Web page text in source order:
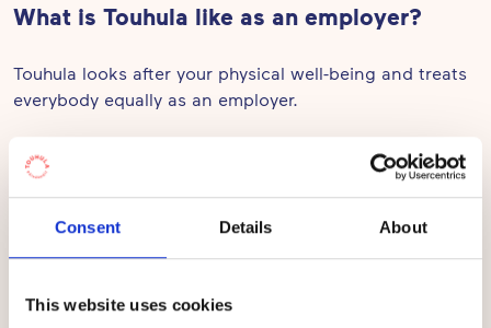
Consent Details About
This website uses cookies
What is Touhula like as an employer?
Touhula looks after your physical well-being and treats
everybody equally as an employer.
What’s your group of children like?
under three. The kids in my group are inspired by all
sorts of activities.